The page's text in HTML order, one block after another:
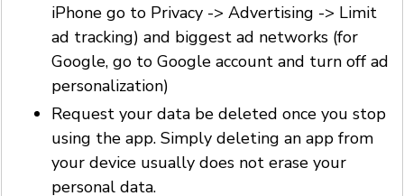
iPhone go to Privacy -> Advertising -> Limit
ad tracking) and biggest ad networks (for
Google, go to Google account and turn off ad
personalization)
Request your data be deleted once you stop
using the app. Simply deleting an app from
your device usually does not erase your
personal data.